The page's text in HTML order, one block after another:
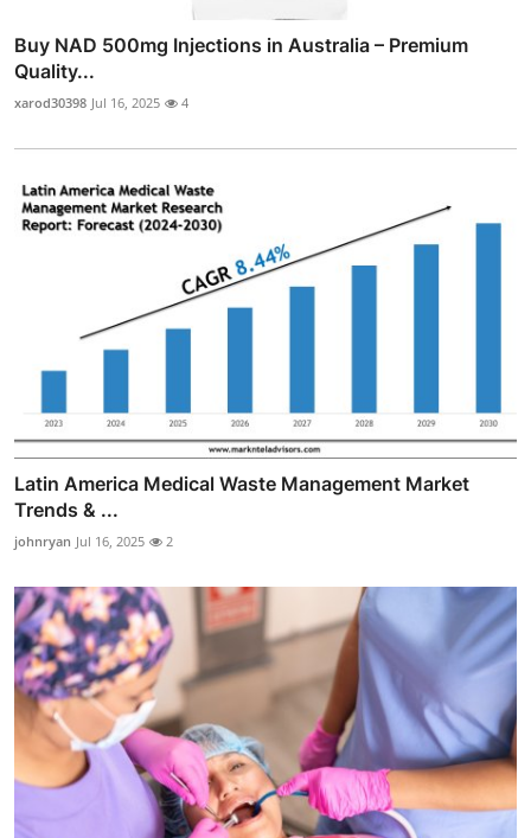
Buy NAD 500mg Injections in Australia – Premium
Quality...
xarod30398 Jul 16, 2025 4
Latin America Medical Waste Management Market
Trends & ...
johnryan Jul 16, 2025 2